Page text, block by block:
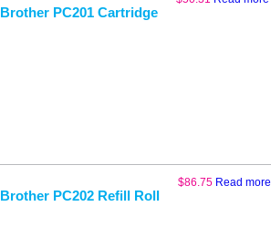
Brother PC201 Cartridge
Brother PC202 Refill Roll
$86.75 Read more